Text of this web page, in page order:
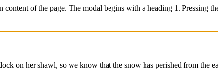
of the page. The modal begins with a heading 1. Pressing
on her shawl, so we know that the snow has perished from the